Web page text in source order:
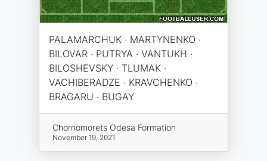
PALAMARCHUK · MARTYNENKO ·
BILOVAR · PUTRYA · VANTUKH ·
BILOSHEVSKY · TLUMAK ·
VACHIBERADZE · KRAVCHENKO ·
BRAGARU · BUGAY
Chornomorets Odesa Formation
November 19, 2021